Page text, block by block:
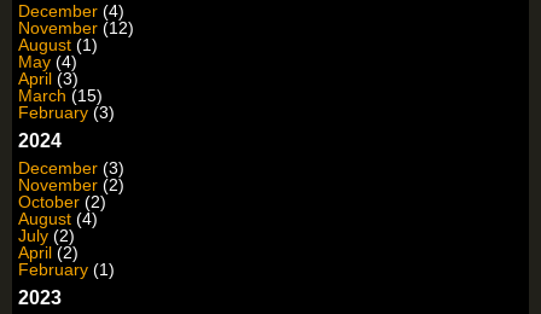
December (4)
November (12)
August (1)
May (4)
April (3)
March (15)
February (3)
2024
December (3)
November (2)
October (2)
August (4)
July (2)
April (2)
February (1)
2023